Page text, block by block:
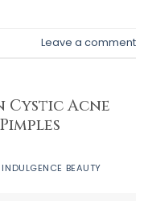
Leave a comment
Cystic Acne
INDULGENCE BEAUTY